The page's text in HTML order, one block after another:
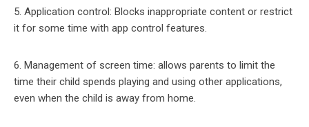
5. Application control: Blocks inappropriate content or restrict
it for some time with app control features.
6. Management of screen time: allows parents to limit the
time their child spends playing and using other applications,
even when the child is away from home.